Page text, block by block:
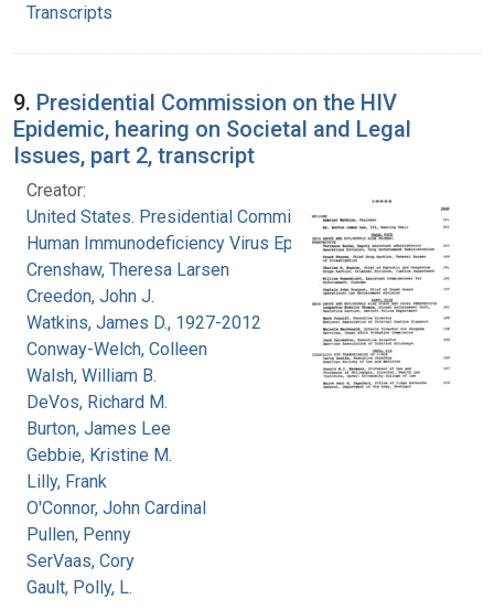
Transcripts
9. Presidential Commission on the HIV
Epidemic, hearing on Societal and Legal
Issues, part 2, transcript
Creator:
United States. Presidential Commission on the
Human Immunodeficiency Virus Epidemic
Crenshaw, Theresa Larsen
Creedon, John J.
Watkins, James D., 1927-2012
Conway-Welch, Colleen
Walsh, William B.
DeVos, Richard M.
Burton, James Lee
Gebbie, Kristine M.
Lilly, Frank
O'Connor, John Cardinal
Pullen, Penny
SerVaas, Cory
Gault, Polly, L.